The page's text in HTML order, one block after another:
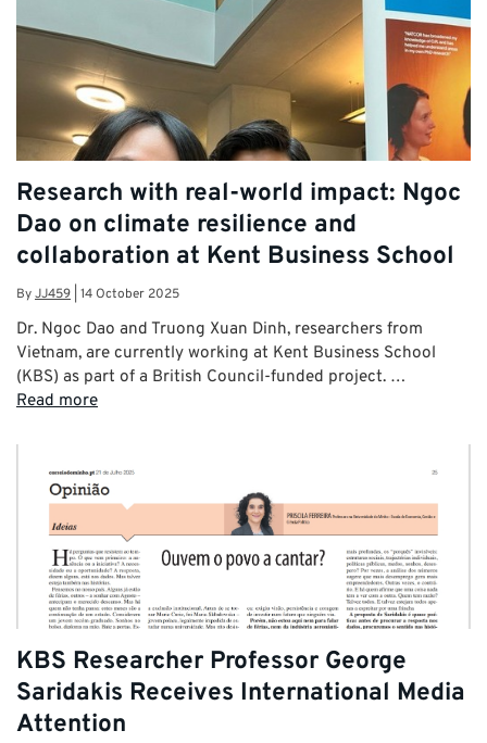
Research with real-world impact: Ngoc
Dao on climate resilience and
collaboration at Kent Business School
ByJJ459 14 October 2025
Dr. Ngoc Dao and Truong Xuan Dinh, researchers from
Vietnam, are currently working at Kent Business School
(KBS) as part of a British Council-funded project. …
Read more
KBS Researcher Professor George
Saridakis Receives International Media
Attention